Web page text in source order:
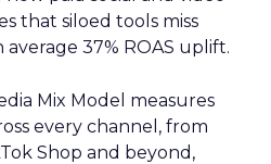
that siloed tools miss
average 37% ROAS uplift.
Mix Model measures
every channel, from
Shop and beyond,